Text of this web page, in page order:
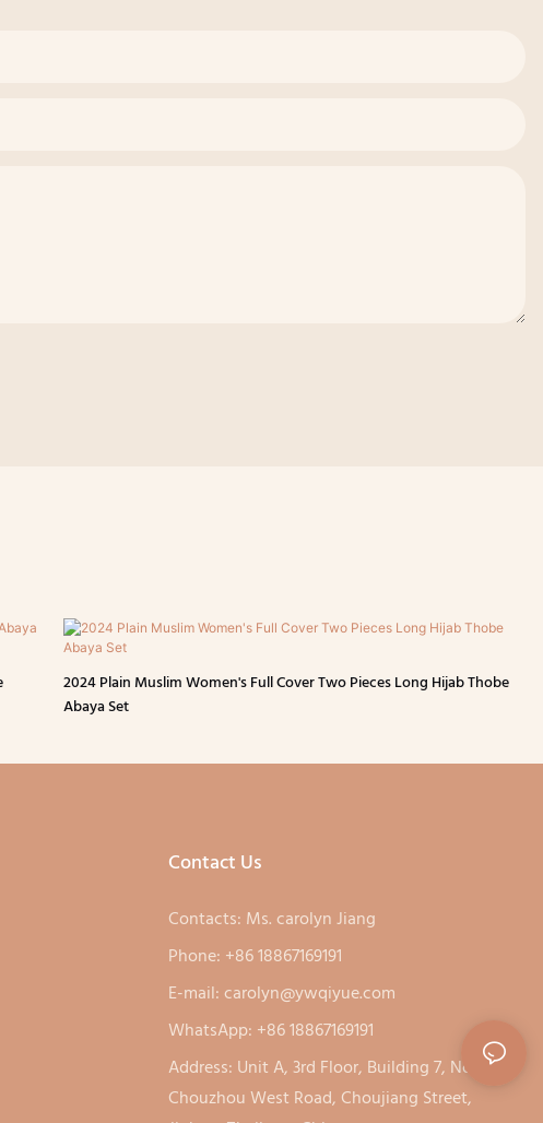
2024 Plain Muslim Women's Full Cover Two Pieces Long Hijab Thobe
Abaya Set
Contact Us
Contacts: Ms. carolyn Jiang
Phone: +86 18867169191
E-mail:carolyn@ywqiyue.com
WhatsApp: +86 18867169191
Address: Unit A, 3rd Floor, Building 7, No. 333,
Chouzhou West Road, Choujiang Street,